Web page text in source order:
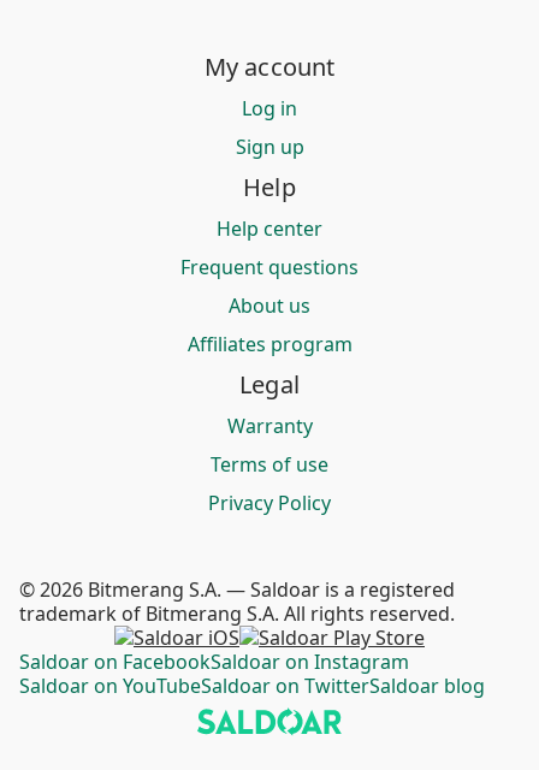
My account
Log in
Sign up
Help
Help center
Frequent questions
About us
Affiliates program
Legal
Warranty
Terms of use
Privacy Policy
Saldoar on FacebookSaldoar on Instagram
Saldoar on YouTubeSaldoar on TwitterSaldoar blog
© 2026 Bitmerang S.A. — Saldoar is a registered
trademark of Bitmerang S.A. All rights reserved.